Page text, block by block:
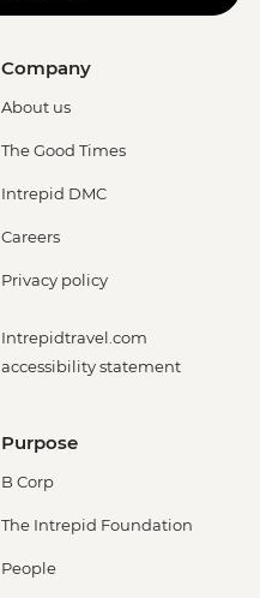
Company
About us
The Good Times
Intrepid DMC
Careers
Privacy policy
Intrepidtravel.com
accessibility statement
Purpose
B Corp
The Intrepid Foundation
People